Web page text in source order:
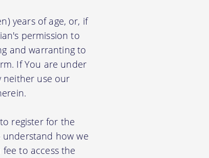
years of age, or, if
permission to
and warranting to
If You are under
neither use our
register for the
understand how we
to access the